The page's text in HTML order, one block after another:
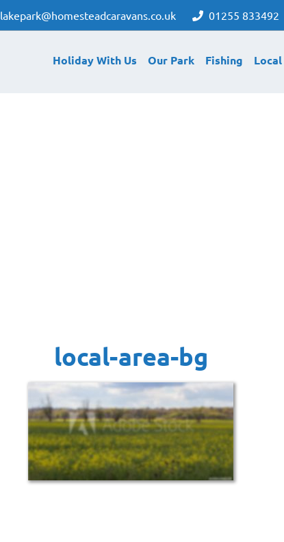
lakepark@homesteadcaravans.co.uk 01255 833492
Holiday With Us Our Park Fishing
local-area-bg